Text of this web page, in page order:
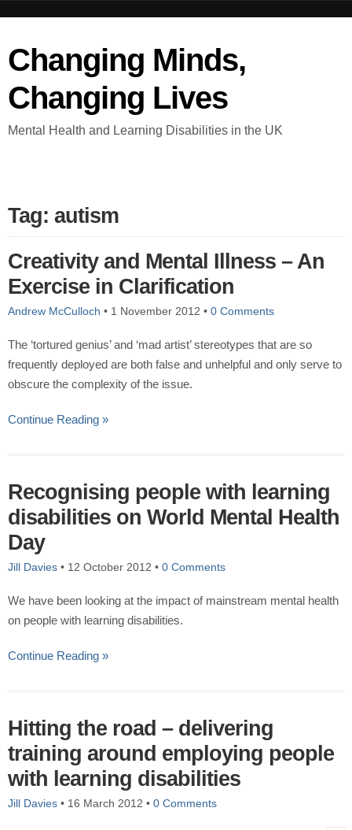
Changing Minds,
Changing Lives
Mental Health and Learning Disabilities in the UK
Tag: autism
Creativity and Mental Illness – An
Exercise in Clarification
Andrew McCulloch • 1 November 2012 • 0 Comments
The ‘tortured genius’ and ‘mad artist’ stereotypes that are so
frequently deployed are both false and unhelpful and only serve to
obscure the complexity of the issue.
Continue Reading »
Recognising people with learning
disabilities on World Mental Health
Day
Jill Davies • 12 October 2012 • 0 Comments
We have been looking at the impact of mainstream mental health
on people with learning disabilities.
Continue Reading »
Hitting the road – delivering
training around employing people
with learning disabilities
Jill Davies • 16 March 2012 • 0 Comments